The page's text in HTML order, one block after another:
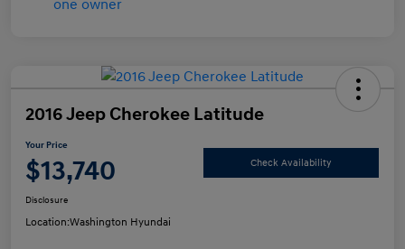
2016 Jeep Cherokee Latitude
Your Price
$13,740 Check Availability
Disclosure
Location:Washington Hyundai